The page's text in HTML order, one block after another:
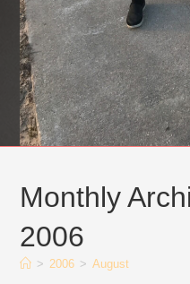
Monthly
2006
> 2006 > August